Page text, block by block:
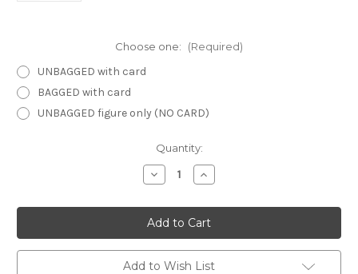
Choose one: (Required)
UNBAGGED with card
BAGGED with card
UNBAGGED figure only (NO CARD)
Quantity:
Decrease
Quantity
Night
Below
36
-
Lady
Vol
Increase
Quantity
Night
Below
36
-
Lady
Vol
Add to Wish List